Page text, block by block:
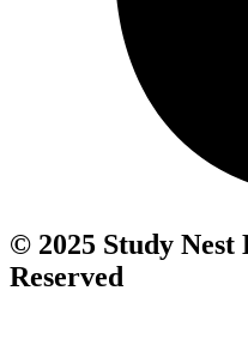
© 2025 Study
Reserved